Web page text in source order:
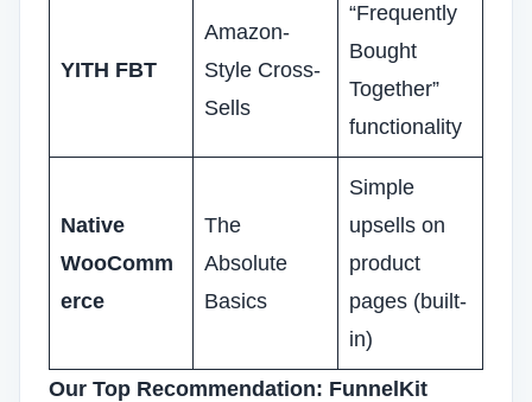
YITH FBT
Amazon-
Style Cross-
Sells
“Frequently
Bought
Together”
functionality
Native
WooComm
erce
The
Absolute
Basics
Simple
upsells on
product
pages (built-
in)
Our Top Recommendation: FunnelKit